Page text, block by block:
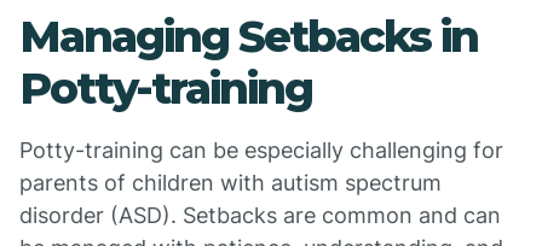
Managing Setbacks in
Potty-training
Potty-training can be especially challenging for
parents of children with autism spectrum
disorder (ASD). Setbacks are common and can